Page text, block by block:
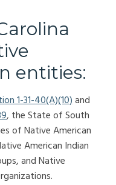
entities:
1-31-40(A)(10)and
, the State of South
of Native American
American Indian
and Native